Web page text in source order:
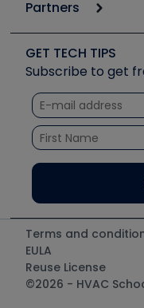
Apps
Great Books
Software and
Other Resources
Unconformed
Social Media
Tech Tips
Quizzes
Courses
Event Partnership
Job Posts
Create a Job Post
Partners
Copeland
Fieldpiece
NAVAC
Refrigeration
Santa Fe
UEi Test
GET TECH TIPS
Subscribe to get
Terms and
EULA
Reuse License
©2026 - HVAC